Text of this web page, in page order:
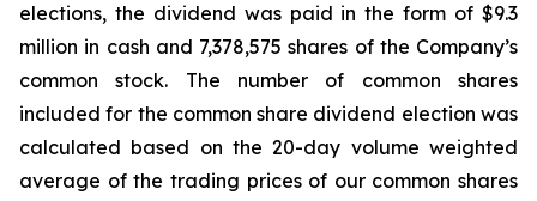
elections, the dividend was paid in the form of $9.3
million in cash and 7,378,575 shares of the Company’s
common stock. The number of common shares
included for the common share dividend election was
calculated based on the 20-day volume weighted
average of the trading prices of our common shares